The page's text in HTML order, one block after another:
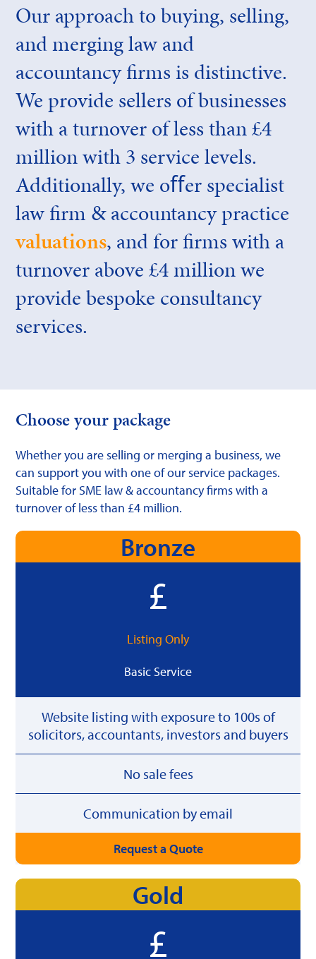
Our approach to buying, selling,
and merging law and
accountancy firms is distinctive.
We provide sellers of businesses
with a turnover of less than £4
million with 3 service levels.
Additionally, we oﬀer specialist
law firm & accountancy practice
valuations, and for firms with a
turnover above £4 million we
provide bespoke consultancy
services.
Choose your package
Whether you are selling or merging a business, we
can support you with one of our service packages.
Suitable for SME law & accountancy firms with a
turnover of less than £4 million.
Bronze
Listing Only
Basic Service
Website listing with exposure to 100s of
solicitors, accountants, investors and buyers
No sale fees
Communication by email
Request a Quote
Gold